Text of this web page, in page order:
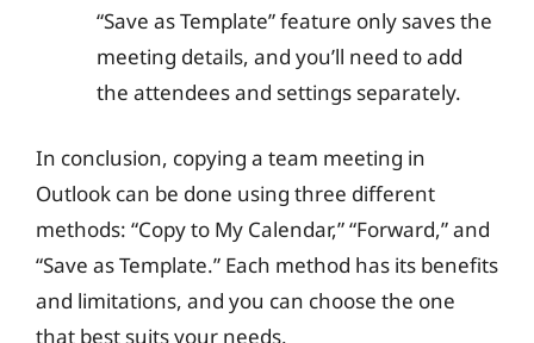
“Save as Template” feature only saves the
meeting details, and you’ll need to add
the attendees and settings separately.
In conclusion, copying a team meeting in
Outlook can be done using three different
methods: “Copy to My Calendar,” “Forward,” and
“Save as Template.” Each method has its benefits
and limitations, and you can choose the one
that best suits your needs.